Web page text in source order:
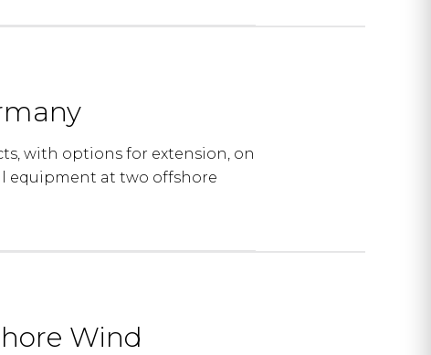
with options for extension, on
equipment at two offshore
Wind